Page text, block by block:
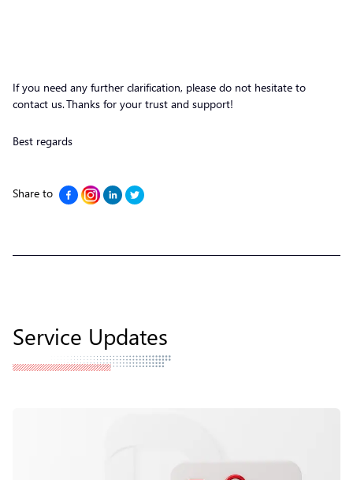
If you need any further clarification, please do not hesitate to
contact us. Thanks for your trust and support!
Best regards
Share to
Service Updates